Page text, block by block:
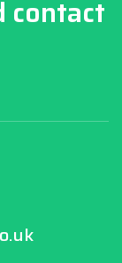
contact